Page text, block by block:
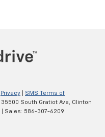
Privacy
SMS Terms of
35500 South Gratiot Ave, Clinton
| Sales: 586-307-6209